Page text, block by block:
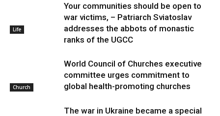
Life
Your communities should be open to
war victims, – Patriarch Sviatoslav
addresses the abbots of monastic
ranks of the UGCC
Church
World Council of Churches executive
committee urges commitment to
global health-promoting churches
The war in Ukraine became a special